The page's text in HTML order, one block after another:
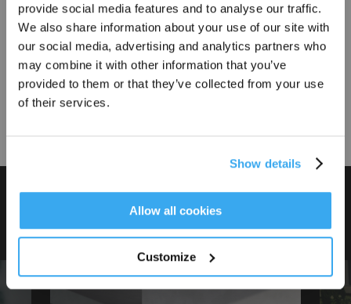
provide social media features and to analyse our traffic.
We also share information about your use of our site with
our social media, advertising and analytics partners who
may combine it with other information that you’ve
provided to them or that they’ve collected from your use
of their services.
Show details
Allow all cookies
Customize
Accessories
Find accessories for your products
ECOVACS, Created for Ease
Discover the moments shaped by ease
Sign Up & Get Rewarded